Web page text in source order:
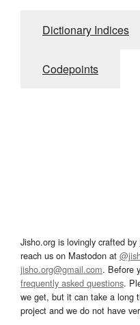
Dictionary Indices
Codepoints
Jisho.org is lovingly crafted by
reach us on Mastodon at
jisho.org@gmail.com. Before
frequently asked questions.
we get, but it can take a long
project and we do not have